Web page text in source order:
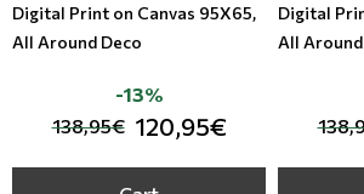
Digital Print on Canvas 95Χ65,
All Around Deco
138,95€ 120,95€
-13%
Digital
All